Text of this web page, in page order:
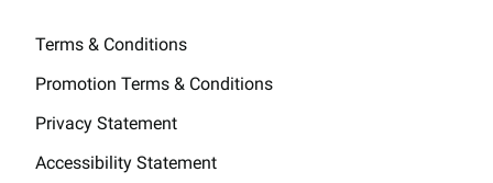
Terms & Conditions
Promotion Terms & Conditions
Privacy Statement
Accessibility Statement